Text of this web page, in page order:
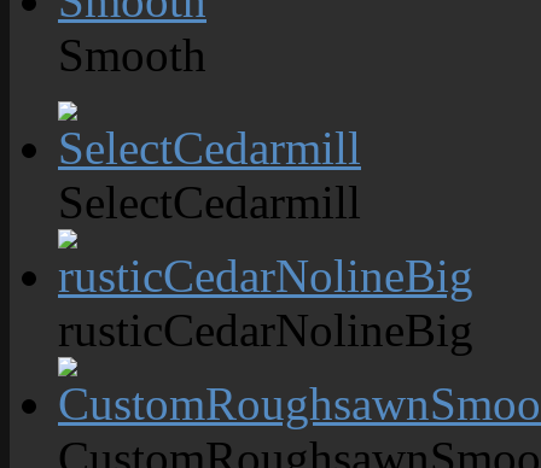
Smooth
SelectCedarmill
rusticCedarNolineBig